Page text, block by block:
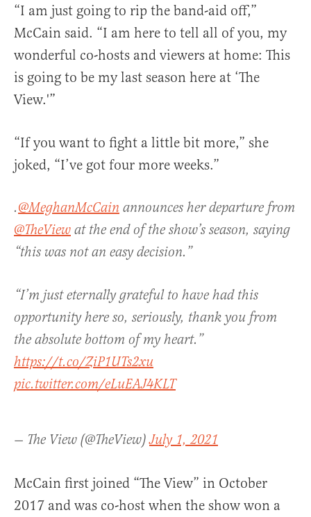
“I am just going to rip the band-aid off,”
McCain said. “I am here to tell all of you, my
wonderful co-hosts and viewers at home: This
is going to be my last season here at ‘The
View.'”
“If you want to fight a little bit more,” she
joked, “I’ve got four more weeks.”
.@MeghanMcCain announces her departure from
@TheView at the end of the show’s season, saying
“this was not an easy decision.”
“I’m just eternally grateful to have had this
opportunity here so, seriously, thank you from
the absolute bottom of my heart.”
https://t.co/ZiP1UTs2xu
pic.twitter.com/eLuEAJ4KLT
— The View (@TheView)July 1, 2021
McCain first joined “The View” in October
2017 and was co-host when the show won a